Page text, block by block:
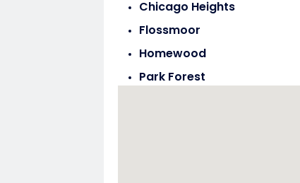
Chicago Heights
Flossmoor
Homewood
Park Forest